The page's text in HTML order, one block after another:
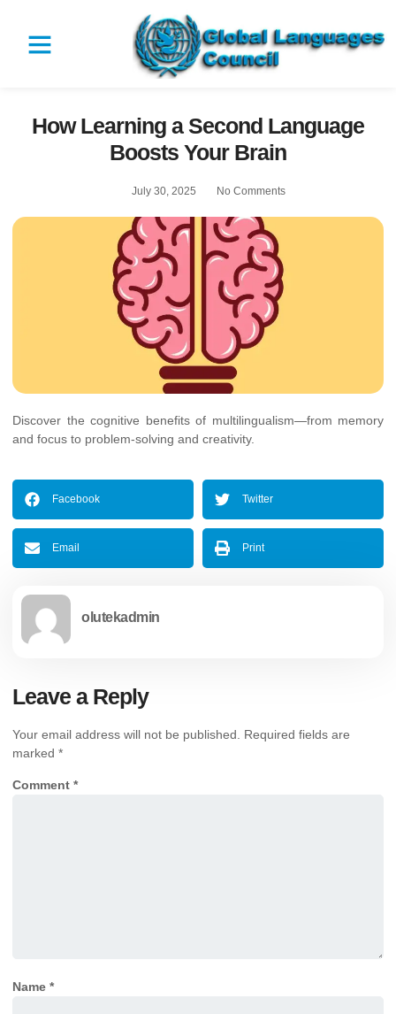
How Learning a Second Language
Boosts Your Brain
July 30, 2025 No Comments
Discover the cognitive benefits of multilingualism—from memory
and focus to problem-solving and creativity.
Facebook Twitter
Email Print
olutekadmin
Leave a Reply
Your email address will not be published.
Required fields are
marked *
Comment *
Name *